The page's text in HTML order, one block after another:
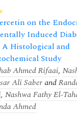
on the
Induced
Histological and
Study
Ahmed Rifaai,
Ali Saberand
, Nashwa Fathy El-
Ahmed